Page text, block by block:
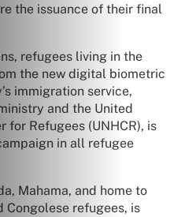
the issuance of their final
refugees living in the
the new digital biometric
immigration service,
and the United
for Refugees (UNHCR), is
in all refugee
Mahama, and home to
Congolese refugees, is